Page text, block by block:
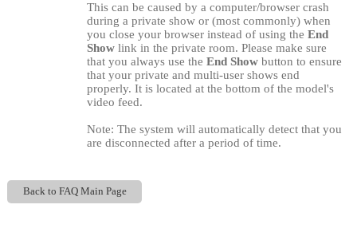
This can be caused by a computer/browser crash
during a private show or (most commonly) when
you close your browser instead of using theEnd
Show link in the private room. Please make sure
that you always use theEnd Show button to ensure
that your private and multi-user shows end
properly. It is located at the bottom of the model's
video feed.
Note: The system will automatically detect that you
are disconnected after a period of time.
Back to FAQ Main Page